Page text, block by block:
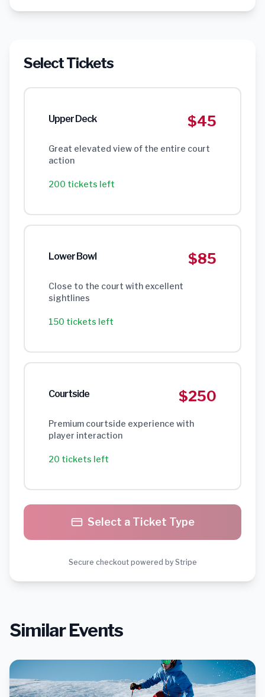
Select Tickets
Upper Deck $45
Great elevated view of the entire court
action
200 tickets left
Lower Bowl $85
Close to the court with excellent
sightlines
150 tickets left
Courtside $250
Premium courtside experience with
player interaction
20 tickets left
Select a Ticket Type
Secure checkout powered by Stripe
Similar Events